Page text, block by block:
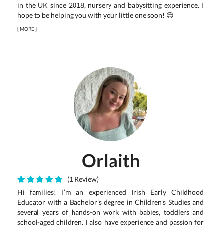
in the UK since 2018, nursery and babysitting experience. I
hope to be helping you with your little one soon! 😊
[MORE]
Orlaith
(1 Review)
Hi families! I’m an experienced Irish Early Childhood
Educator with a Bachelor’s degree in Children’s Studies and
several years of hands-on work with babies, toddlers and
school-aged children. I also have experience and passion for